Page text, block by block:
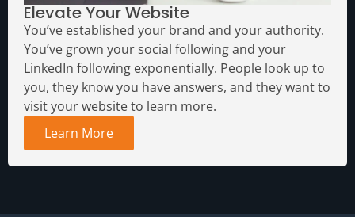
Elevate Your Website
You’ve established your brand and your authority.
You’ve grown your social following and your
LinkedIn following exponentially. People look up to
you, they know you have answers, and they want to
visit your website to learn more.
Learn More